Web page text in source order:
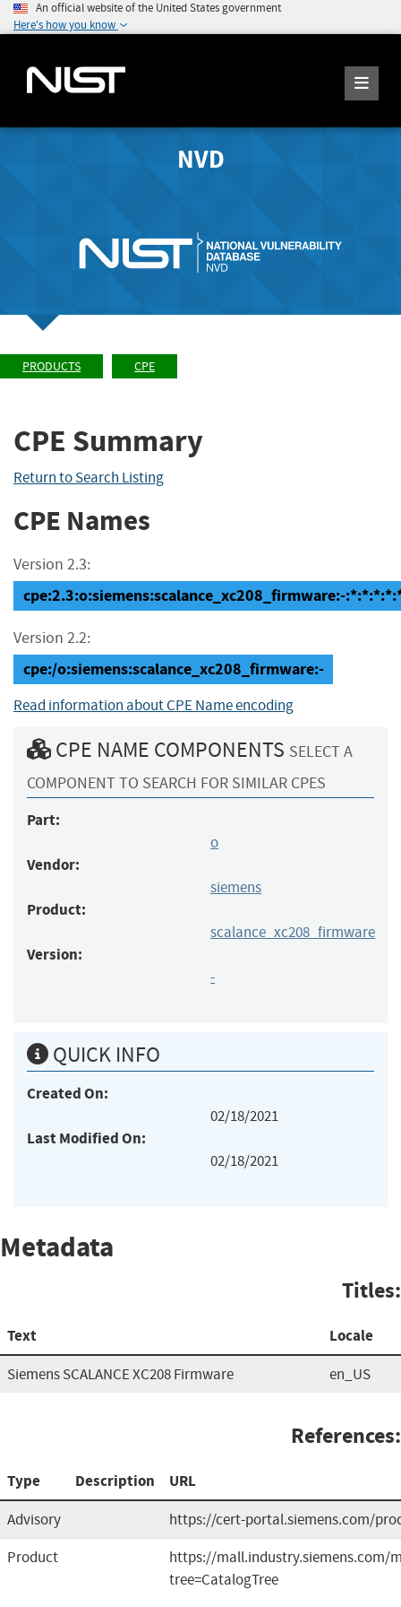
An official website of the United States government
Here's how you know
NVD
PRODUCTS CPE
CPE Summary
Return to Search Listing
CPE Names
Version 2.3:
cpe:2.3:o:siemens:scalance_xc208_firmware:-
Version 2.2:
cpe:/o:siemens:scalance_xc208_firmware:-
Read information about CPE Name encoding
CPE NAME COMPONENTS SELECT A
COMPONENT TO SEARCH FOR SIMILAR CPES
Part:
o
Vendor:
siemens
Product:
scalance_xc208_firmware
Version:
-
QUICK INFO
Created On:
02/18/2021
Last Modified On:
02/18/2021
Metadata
Titles:
Text Locale
Siemens SCALANCE XC208 Firmware en_US
References:
Type Description URL
Advisory
https://cert-portal.siemens.com/
Product
https://mall.industry.siemens.com/
tree=CatalogTree